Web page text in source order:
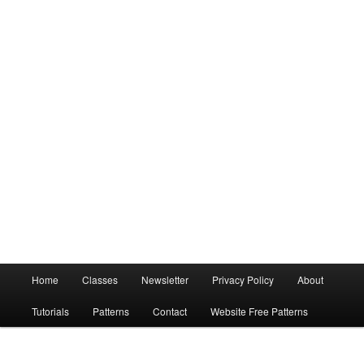
Home Classes Newsletter Privacy Policy About
Tutorials Patterns Contact Website Free Patterns